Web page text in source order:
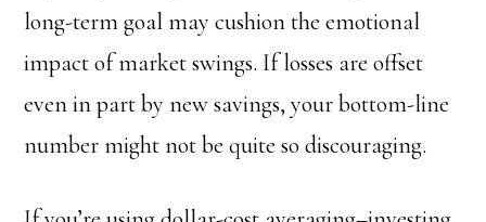
long-term goal may cushion the emotional
impact of market swings. If losses are offset
even in part by new savings, your bottom-line
number might not be quite so discouraging.